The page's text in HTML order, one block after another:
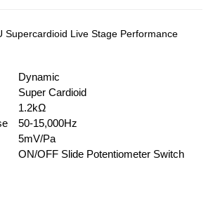
Supercardioid Live Stage Performance
Dynamic
Super Cardioid
1.2kΩ
50-15,000Hz
5mV/Pa
ON/OFF Slide Potentiometer Switch